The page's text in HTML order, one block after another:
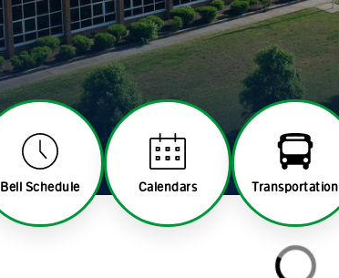
Bell Schedule Calendars Transportation